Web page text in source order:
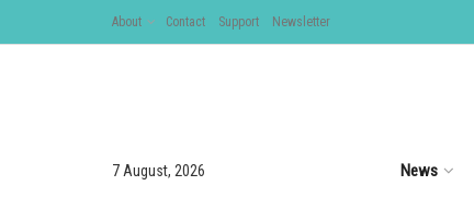
About Contact Support Newsletter
7 August, 2026 News